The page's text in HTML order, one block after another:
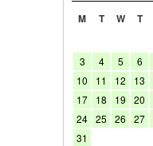
M T W T
3
4 5 6
10
11 12 13
17
18 19 20
24 25 26 27
31